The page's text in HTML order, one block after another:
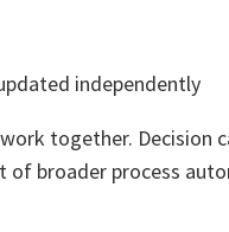
independently
together. Decision
of broader process